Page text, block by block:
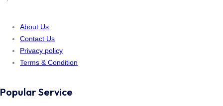
About Us
Contact Us
Privacy policy
Terms & Condition
Popular Service